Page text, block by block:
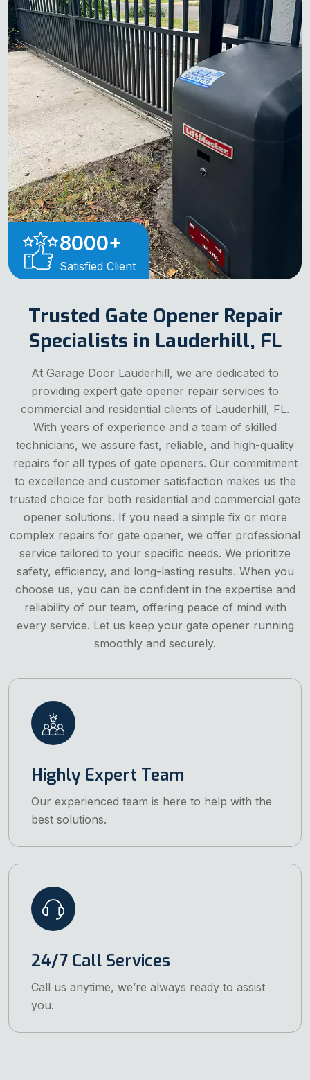
8000+
Satisfied Client
Trusted Gate Opener Repair
Specialists in Lauderhill, FL
At Garage Door Lauderhill, we are dedicated to
providing expert gate opener repair services to
commercial and residential clients of Lauderhill, FL.
With years of experience and a team of skilled
technicians, we assure fast, reliable, and high-quality
repairs for all types of gate openers. Our commitment
to excellence and customer satisfaction makes us the
trusted choice for both residential and commercial gate
opener solutions. If you need a simple fix or more
complex repairs for gate opener, we offer professional
service tailored to your specific needs. We prioritize
safety, efficiency, and long-lasting results. When you
choose us, you can be confident in the expertise and
reliability of our team, offering peace of mind with
every service. Let us keep your gate opener running
smoothly and securely.
Highly Expert Team
Our experienced team is here to help with the
best solutions.
24/7 Call Services
Call us anytime, we’re always ready to assist
you.